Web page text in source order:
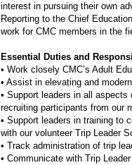
interest in pursuing their own
Reporting to the Chief
work for CMC members in the
Essential Duties and
• Work closely CMC’s Adult
• Assist in elevating and
• Support leaders in all aspects
recruiting participants from our
• Support leaders in training to
with our volunteer Trip Leader
• Track administration of trip
• Communicate with Trip